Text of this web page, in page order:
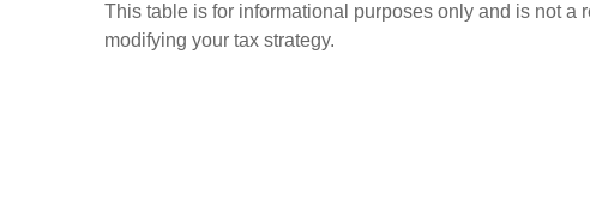
This table is for informational purposes only and is not
modifying your tax strategy.